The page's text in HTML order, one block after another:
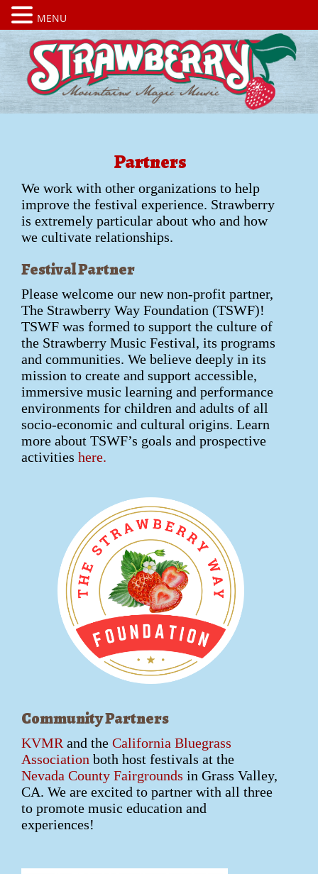
Partners
We work with other organizations to help
improve the festival experience. Strawberry
is extremely particular about who and how
we cultivate relationships.
Festival Partner
Please welcome our new non-profit partner,
The Strawberry Way Foundation (TSWF)!
TSWF was formed to support the culture of
the Strawberry Music Festival, its programs
and communities. We believe deeply in its
mission to create and support accessible,
immersive music learning and performance
environments for children and adults of all
socio-economic and cultural origins. Learn
more about TSWF’s goals and prospective
activities here.
Community Partners
KVMR and the California Bluegrass
Association both host festivals at the
Nevada County Fairgrounds in Grass Valley,
CA. We are excited to partner with all three
to promote music education and
experiences!
MENU